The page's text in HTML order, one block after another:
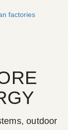
factories
outdoor